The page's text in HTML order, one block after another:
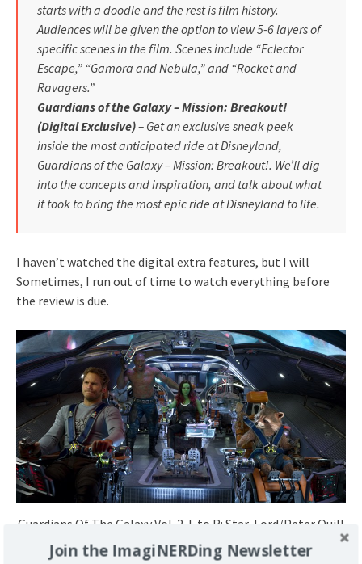
starts with a doodle and the rest is film history.
Audiences will be given the option to view 5-6 layers of
specific scenes in the film. Scenes include “Eclector
Escape,” “Gamora and Nebula,” and “Rocket and
Ravagers.”
Guardians of the Galaxy – Mission: Breakout!
(Digital Exclusive)– Get an exclusive sneak peek
inside the most anticipated ride at Disneyland,
Guardians of the Galaxy – Mission: Breakout!. We’ll dig
into the concepts and inspiration, and talk about what
it took to bring the most epic ride at Disneyland to life.
I haven’t watched the digital extra features, but I will
Sometimes, I run out of time to watch everything before
the review is due.
Guardians Of The Galaxy Vol. 2..L to R: Star-Lord/Peter Quill
(Chris Pratt), Drax (Dave Bautista), Gamora (Zoe Saldana),
Join the ImagiNERDing Newsletter